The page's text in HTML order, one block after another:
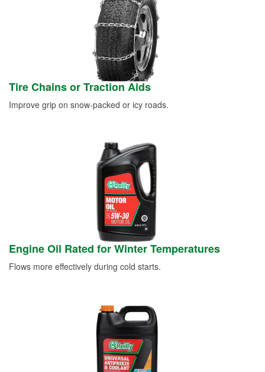
Tire Chains or Traction Aids
Improve grip on snow-packed or icy roads.
Engine Oil Rated for Winter Temperatures
Flows more effectively during cold starts.